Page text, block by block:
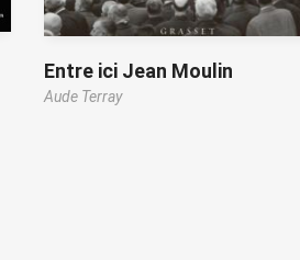
Entre ici Jean Moulin
Aude Terray